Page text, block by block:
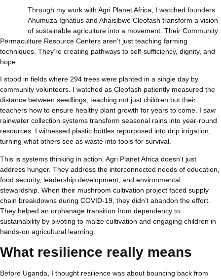
Through my work with Agri Planet Africa, I watched founders
Ahumuza Ignatius and Ahaisibwe Cleofash transform a vision
of sustainable agriculture into a movement. Their Community
Permaculture Resource Centers aren’t just teaching farming
techniques. They’re creating pathways to self-sufficiency, dignity, and
hope.
I stood in fields where 294 trees were planted in a single day by
community volunteers. I watched as Cleofash patiently measured the
distance between seedlings, teaching not just children but their
teachers how to ensure healthy plant growth for years to come. I saw
rainwater collection systems transform seasonal rains into year-round
resources. I witnessed plastic bottles repurposed into drip irrigation,
turning what others see as waste into tools for survival.
This is systems thinking in action. Agri Planet Africa doesn’t just
address hunger. They address the interconnected needs of education,
food security, leadership development, and environmental
stewardship. When their mushroom cultivation project faced supply
chain breakdowns during COVID-19, they didn’t abandon the effort.
They helped an orphanage transition from dependency to
sustainability by pivoting to maize cultivation and engaging children in
hands-on agricultural learning.
What resilience really means
Before Uganda, I thought resilience was about bouncing back from